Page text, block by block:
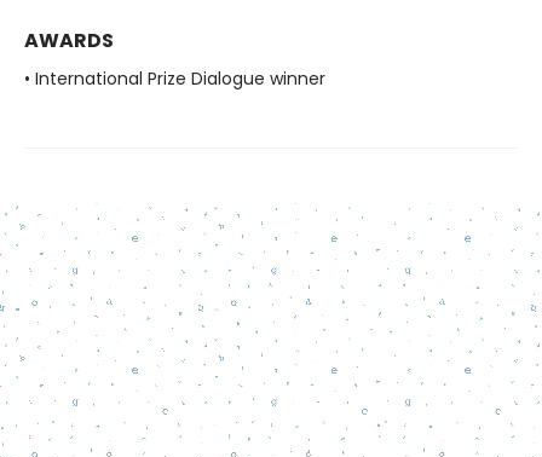
AWARDS
• International Prize Dialogue winner